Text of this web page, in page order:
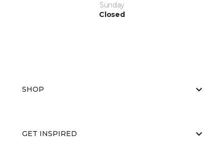
Sunday
Closed
SHOP
GET INSPIRED